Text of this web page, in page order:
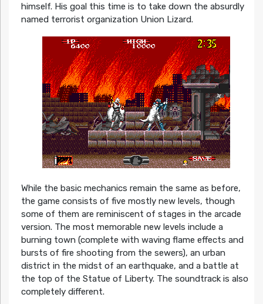
himself. His goal this time is to take down the absurdly
named terrorist organization Union Lizard.
While the basic mechanics remain the same as before,
the game consists of five mostly new levels, though
some of them are reminiscent of stages in the arcade
version. The most memorable new levels include a
burning town (complete with waving flame effects and
bursts of fire shooting from the sewers), an urban
district in the midst of an earthquake, and a battle at
the top of the Statue of Liberty. The soundtrack is also
completely different.